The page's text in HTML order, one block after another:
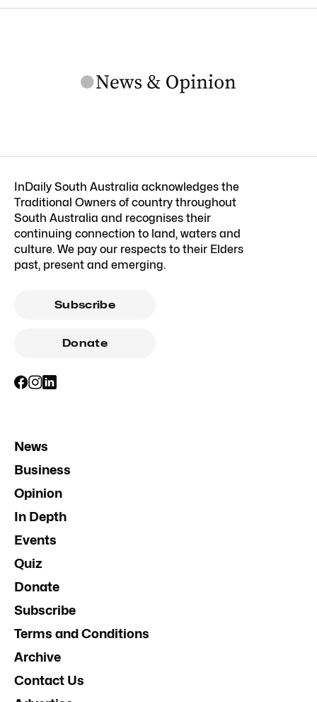
InDaily South Australia acknowledges the
Traditional Owners of country throughout
South Australia and recognises their
continuing connection to land, waters and
culture. We pay our respects to their Elders
past, present and emerging.
Subscribe
Donate
News
Business
Opinion
In Depth
Events
Quiz
Donate
Subscribe
Terms and Conditions
Archive
Contact Us